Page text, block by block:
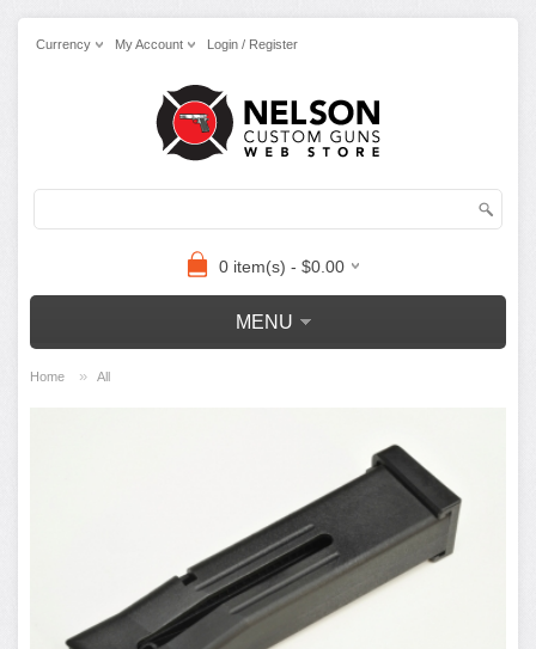
Currency My Account Login / Register
0 item(s) - $0.00
MENU
Home » All